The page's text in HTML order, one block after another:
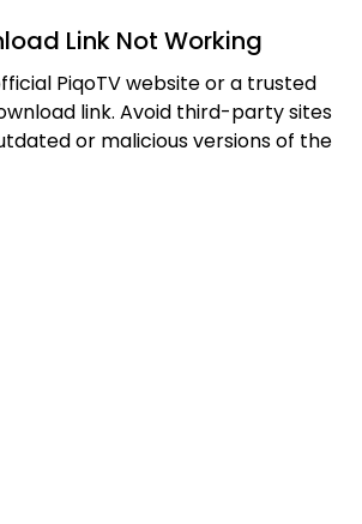
Link Not Working
PiqoTV website or a trusted
link. Avoid third-party sites
or malicious versions of the